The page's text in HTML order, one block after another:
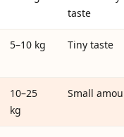
taste
5–10 kg Tiny taste
10–25
kg
Small